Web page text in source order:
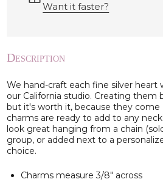
Want it faster?
Description
We hand-craft each fine silver heart
our California studio. Creating them
but it's worth it, because they come
charms are ready to add to any
look great hanging from a chain
group, or added next to a
choice.
Charms measure 3/8" across